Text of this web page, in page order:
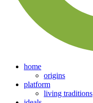
home
origins
platform
living traditions